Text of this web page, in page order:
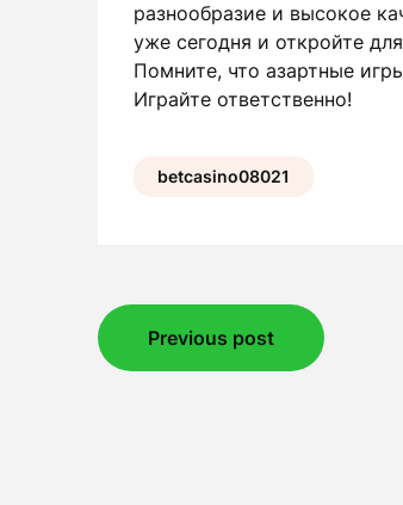
разнообразие и высокое
уже сегодня и откройте
Помните, что азартные
Играйте ответственно!
betcasino08021
Post
navigation
Previous post